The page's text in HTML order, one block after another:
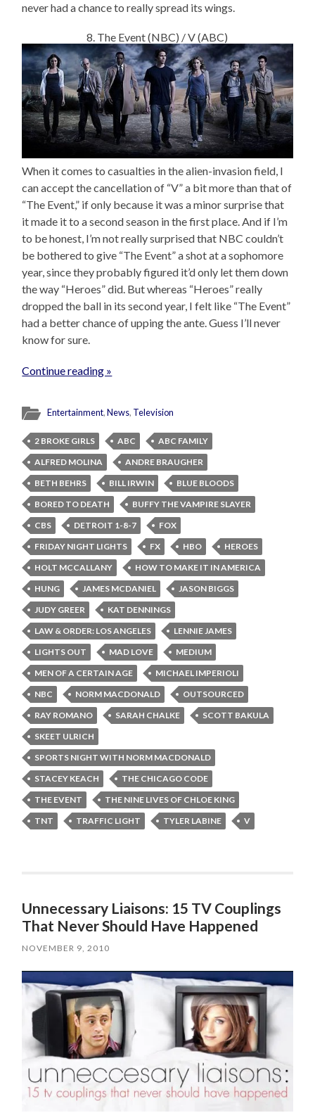
never had a chance to really spread its wings.
8. The Event (NBC) / V (ABC)
When it comes to casualties in the alien-invasion field, I
can accept the cancellation of “V” a bit more than that of
“The Event,” if only because it was a minor surprise that
it made it to a second season in the first place. And if I’m
to be honest, I’m not really surprised that NBC couldn’t
be bothered to give “The Event” a shot at a sophomore
year, since they probably figured it’d only let them down
the way “Heroes” did. But whereas “Heroes” really
dropped the ball in its second year, I felt like “The Event”
had a better chance of upping the ante. Guess I’ll never
know for sure.
Continue reading »
Entertainment,News, Television
2 BROKE GIRLS ABC
ABC FAMILY
ALFRED MOLINA
ANDRE BRAUGHER
BETH BEHRS
BILL IRWIN
BLUE BLOODS
BORED TO DEATH
BUFFY THE VAMPIRE SLAYER
CBS
DETROIT 1-8-7
FOX
FRIDAY NIGHT LIGHTS
FX HBO
HEROES
HOLT MCCALLANY
HOW TO MAKE IT IN AMERICA
HUNG
JAMES MCDANIEL
JASON BIGGS
JUDY GREER
KAT DENNINGS
LAW & ORDER: LOS ANGELES
LENNIE JAMES
LIGHTS OUT
MAD LOVE
MEDIUM
MEN OF A CERTAIN AGE
MICHAEL IMPERIOLI
NBC
NORM MACDONALD
OUTSOURCED
RAY ROMANO
SARAH CHALKE
SCOTT BAKULA
SKEET ULRICH
SPORTS NIGHT WITH NORM MACDONALD
STACEY KEACH
THE CHICAGO CODE
THE EVENT
THE NINE LIVES OF CHLOE KING
TNT
TRAFFIC LIGHT TYLER LABINE V
Unnecessary Liaisons: 15 TV Couplings
That Never Should Have Happened
NOVEMBER 9, 2010